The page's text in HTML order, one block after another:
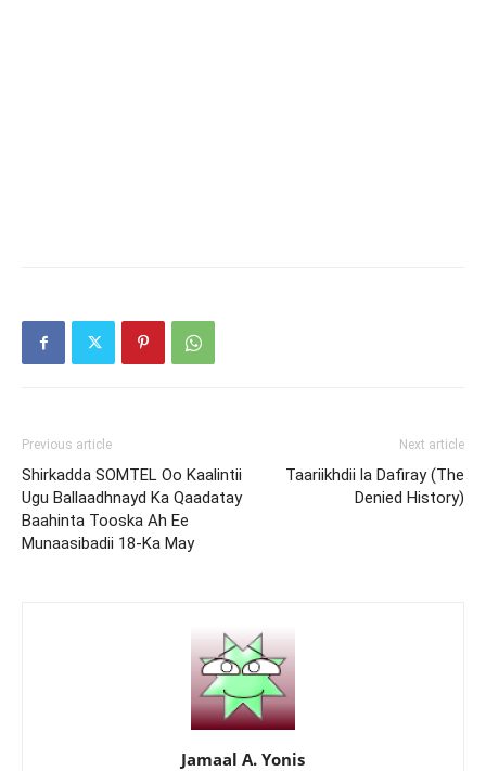
Previous article
Shirkadda SOMTEL Oo Kaalintii
Ugu Ballaadhnayd Ka Qaadatay
Baahinta Tooska Ah Ee
Munaasibadii 18-Ka May
Next article
Taariikhdii la Dafiray (The
Denied History)
Jamaal A. Yonis